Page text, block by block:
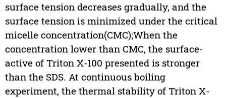
surface tension decreases gradually, and the
surface tension is minimized under the critical
micelle concentration(CMC);When the
concentration lower than CMC, the surface-
active of Triton X-100 presented is stronger
than the SDS. At continuous boiling
experiment, the thermal stability of Triton X-